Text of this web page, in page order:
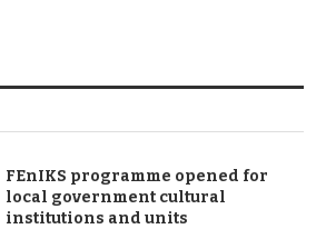
FEnIKS programme opened for
local government cultural
institutions and units